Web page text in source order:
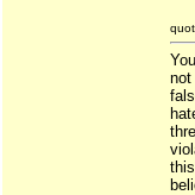
not